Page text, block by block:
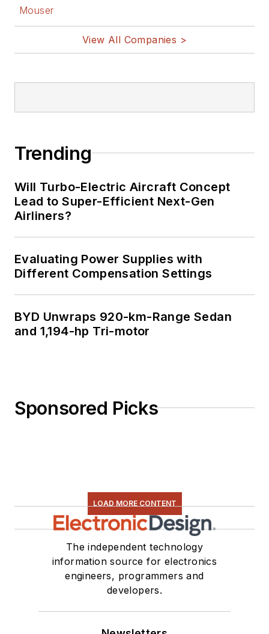
Mouser
View All Companies >
Trending
Will Turbo-Electric Aircraft Concept
Lead to Super-Efficient Next-Gen
Airliners?
Evaluating Power Supplies with
Different Compensation Settings
BYD Unwraps 920-km-Range Sedan
and 1,194-hp Tri-motor
Sponsored Picks
LOAD MORE CONTENT
The independent technology
information source for electronics
engineers, programmers and
developers.